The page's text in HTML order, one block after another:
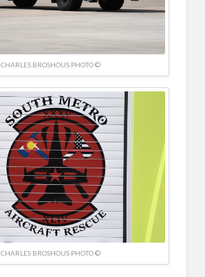
CHARLES BROSHOUS PHOTO ©
CHARLES BROSHOUS PHOTO ©